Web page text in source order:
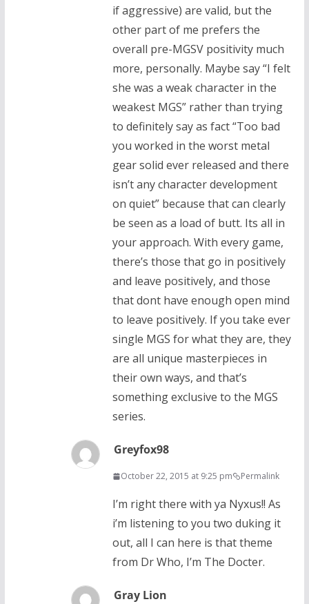
if aggressive) are valid, but the
other part of me prefers the
overall pre-MGSV positivity much
more, personally. Maybe say “I felt
she was a weak character in the
weakest MGS” rather than trying
to definitely say as fact “Too bad
you worked in the worst metal
gear solid ever released and there
isn’t any character development
on quiet” because that can clearly
be seen as a load of butt. Its all in
your approach. With every game,
there’s those that go in positively
and leave positively, and those
that dont have enough open mind
to leave positively. If you take ever
single MGS for what they are, they
are all unique masterpieces in
their own ways, and that’s
something exclusive to the MGS
series.
Greyfox98
October 22, 2015 at 9:25 pm Permalink
I’m right there with ya Nyxus!! As
i’m listening to you two duking it
out, all I can here is that theme
from Dr Who, I’m The Docter.
Gray Lion